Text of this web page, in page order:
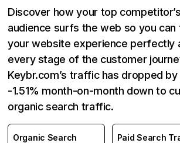
Discover how your top
audience surfs the web so you can
your website experience perfectly
every stage of the customer
Keybr.com’s traffic has dropped by
-1.51% month-on-month down to
organic search traffic.
Organic Search
Paid Search